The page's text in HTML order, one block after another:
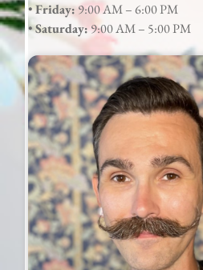
•Friday:9:00 AM – 6:00 PM
•Saturday:9:00 AM – 5:00 PM